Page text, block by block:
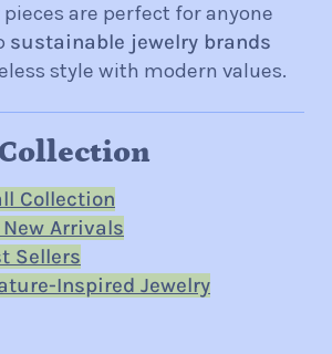
pieces are perfect for anyone
sustainable jewelry brands
style with modern values.
Collection
New Arrivals
Sellers
Inspired Jewelry